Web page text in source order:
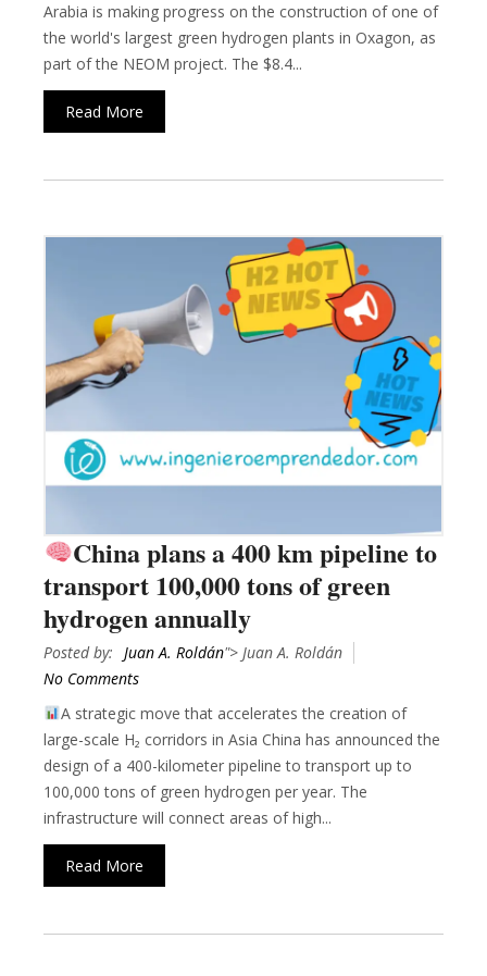
Arabia is making progress on the construction of one of
the world's largest green hydrogen plants in Oxagon, as
part of the NEOM project. The $8.4...
Read More
China plans a 400 km pipeline to
transport 100,000 tons of green
hydrogen annually
Posted by: Juan A. Roldán"> Juan A. Roldán
No Comments
A strategic move that accelerates the creation of
large-scale H₂ corridors in Asia China has announced the
design of a 400-kilometer pipeline to transport up to
100,000 tons of green hydrogen per year. The
infrastructure will connect areas of high...
Read More